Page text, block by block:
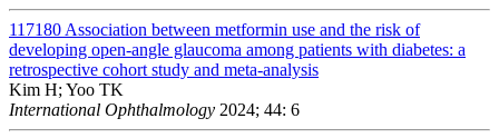
117180 Association between metformin use and the risk of
developing open-angle glaucoma among patients with diabetes: a
retrospective cohort study and meta-analysis
Kim H; Yoo TK
International Ophthalmology 2024; 44: 6